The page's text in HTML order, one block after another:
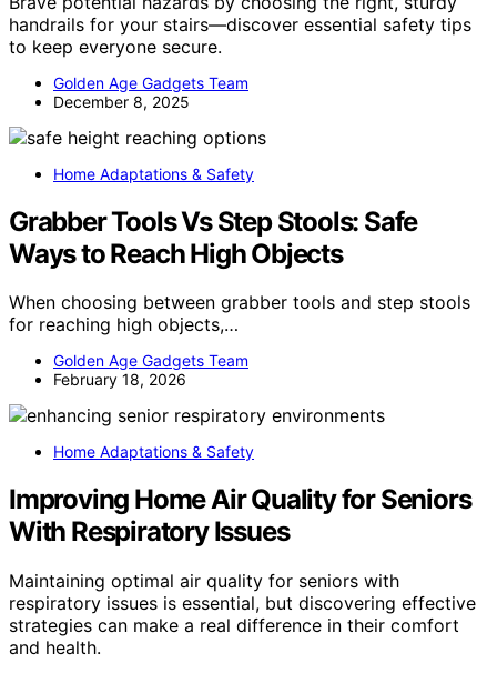
handrails for your stairs—discover essential safety tips
to keep everyone secure.
Golden Age Gadgets Team
December 8, 2025
Home Adaptations & Safety
Grabber Tools Vs Step Stools: Safe
Ways to Reach High Objects
When choosing between grabber tools and step stools
for reaching high objects,…
Golden Age Gadgets Team
February 18, 2026
Home Adaptations & Safety
Improving Home Air Quality for Seniors
With Respiratory Issues
Maintaining optimal air quality for seniors with
respiratory issues is essential, but discovering effective
strategies can make a real difference in their comfort
and health.